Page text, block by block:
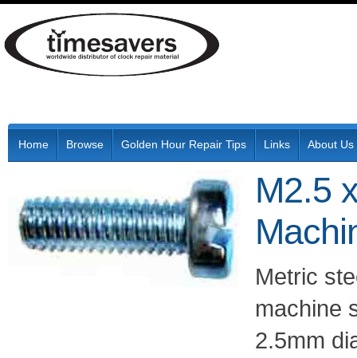
Home Browse Golden Hour Repair Tips Links About Us
M2.5
Metric
machine
2.5mm